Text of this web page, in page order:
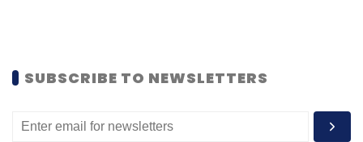
SUBSCRIBE TO NEWSLETTERS